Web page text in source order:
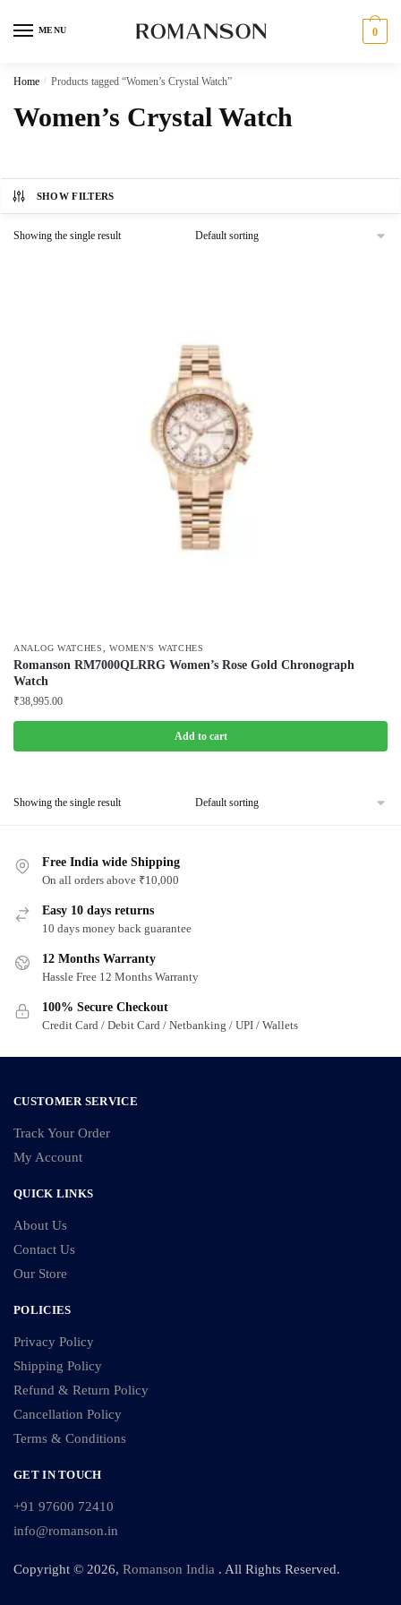
MENU 0
Home / Products tagged “Women’s Crystal Watch”
Women’s Crystal Watch
SHOW FILTERS
Showing the single result
ANALOG WATCHES ,WOMEN'S WATCHES
Romanson RM7000QLRRG Women’s Rose Gold Chronograph
Watch
₹38,995.00
Add to cart
Showing the single result
Free India wide Shipping
On all orders above ₹10,000
Easy 10 days returns
10 days money back guarantee
12 Months Warranty
Hassle Free 12 Months Warranty
100% Secure Checkout
Credit Card / Debit Card / Netbanking / UPI / Wallets
CUSTOMER SERVICE
Track Your Order
My Account
QUICK LINKS
About Us
Contact Us
Our Store
POLICIES
Privacy Policy
Shipping Policy
Refund & Return Policy
Cancellation Policy
Terms & Conditions
GET IN TOUCH
+91 97600 72410
info@romanson.in
Copyright © 2026, Romanson India . All Rights Reserved.